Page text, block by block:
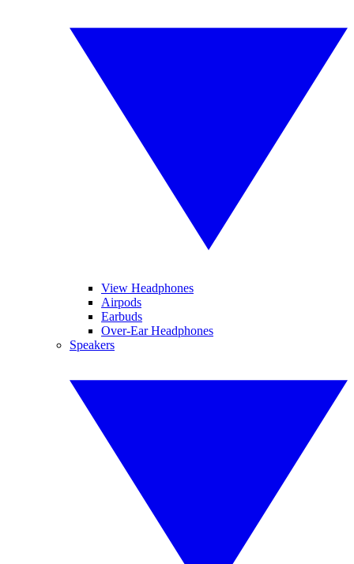
View Headphones
Airpods
Earbuds
Over-Ear Headphones
Speakers